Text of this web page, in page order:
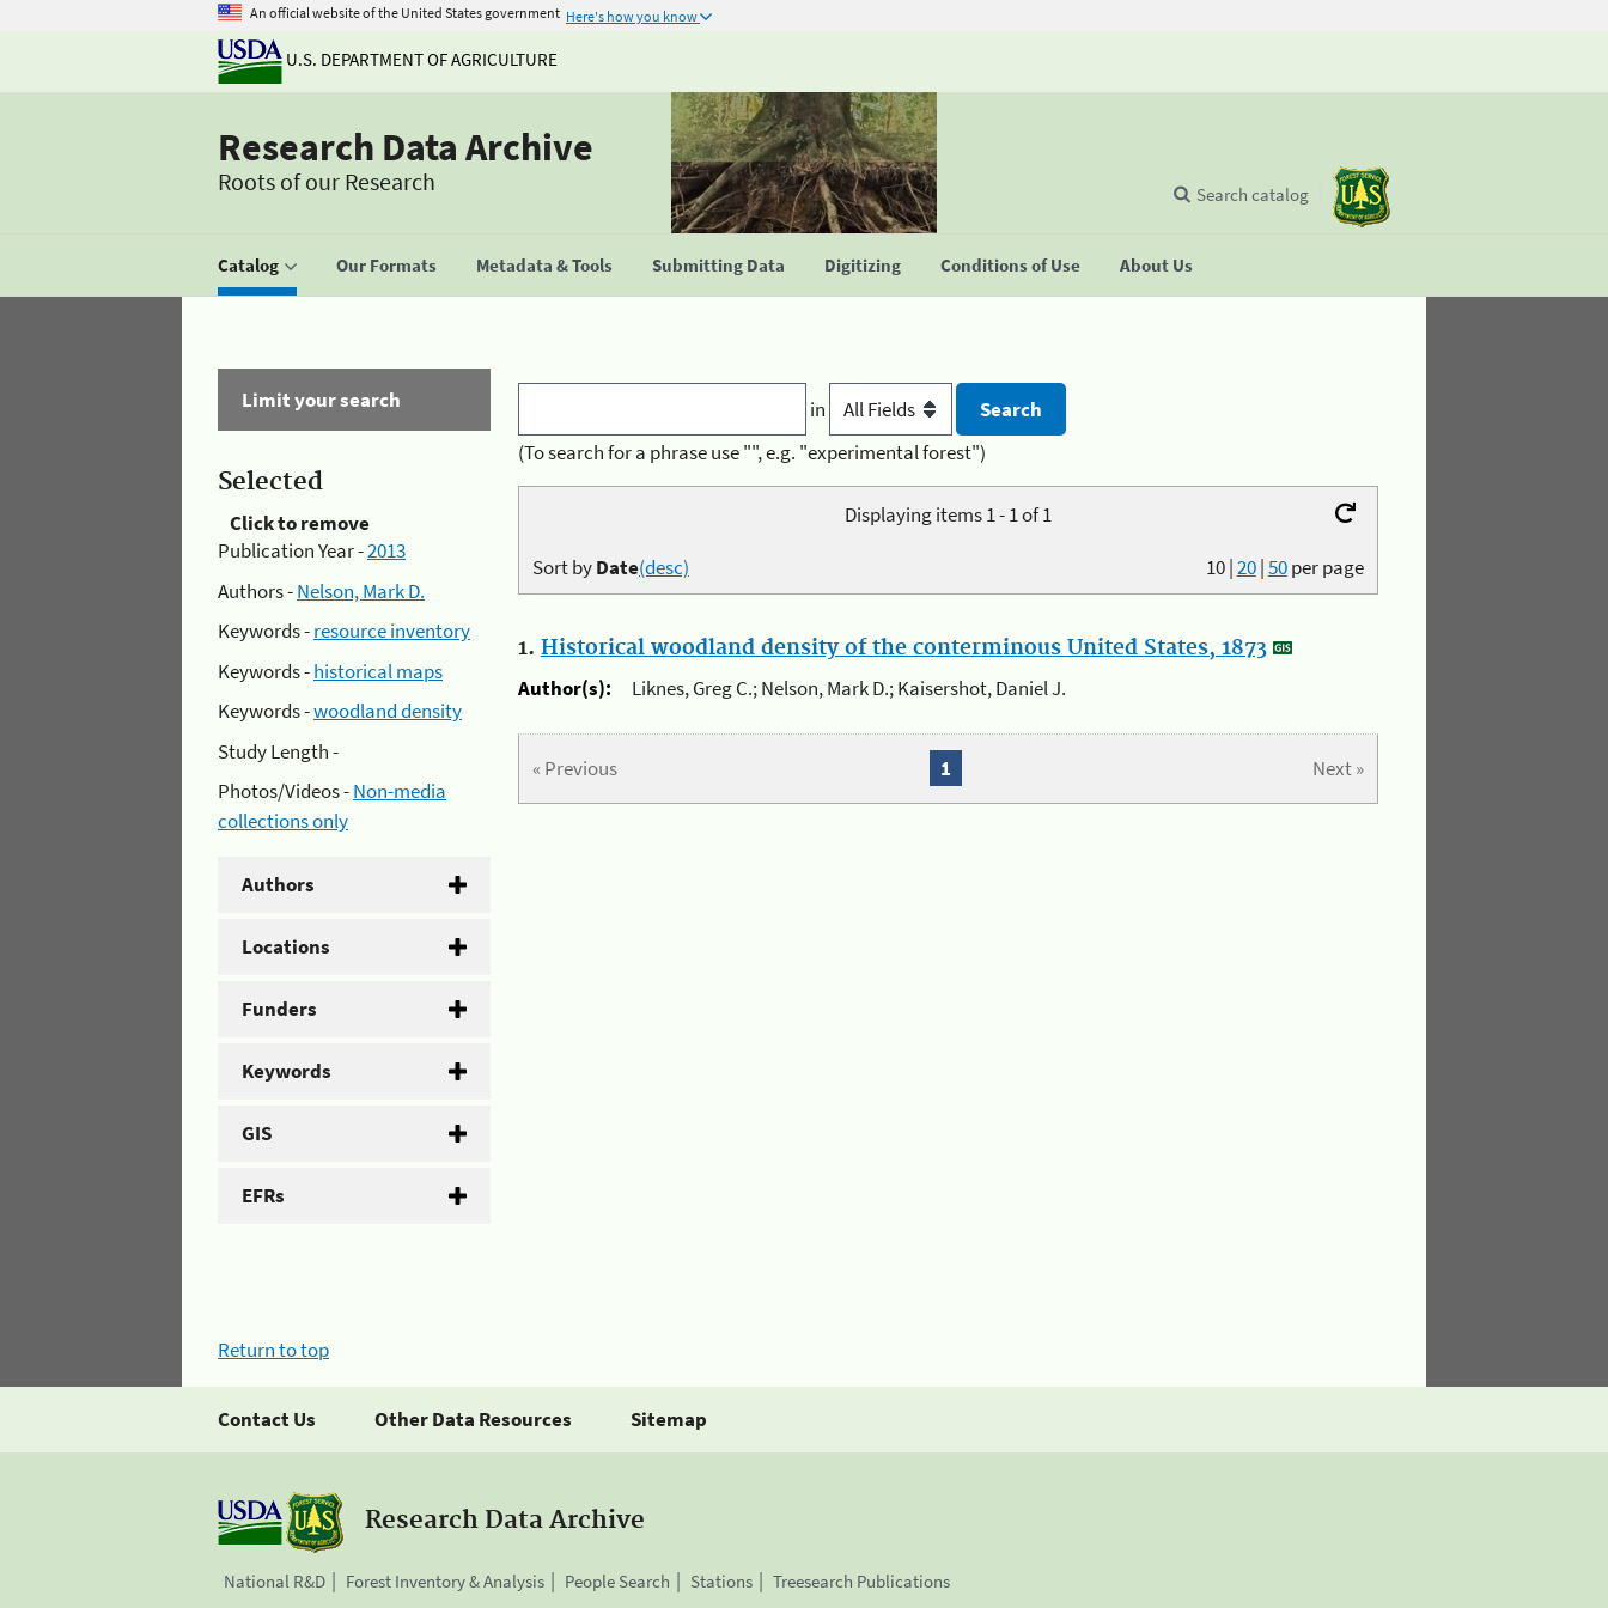
An official website of the United States government Here's how you know
U.S. DEPARTMENT OF AGRICULTURE
Research Data Archive
Roots of our Research
Catalog Our Formats Metadata & Tools Submitting Data Digitizing Conditions of Use About Us
Search catalog
Limit your search
Selected
Click to remove
Publication Year -2013
Authors -Nelson, Mark D.
Keywords -resource inventory
Keywords -historical maps
Keywords -woodland density
Study Length -
Photos/Videos -Non-media
collections only
Authors
Locations
Funders
Keywords
GIS
EFRs
in
(To search for a phrase use "", e.g. "experimental forest")
Displaying items 1 - 1 of 1
10|20|50per page
Sort byDate(desc)
1. Historical woodland density of the conterminous United States, 1873
Author(s):
Liknes, Greg C.; Nelson, Mark D.; Kaisershot, Daniel J.
« Previous Next »
1
Return to top
Contact Us Other Data Resources Sitemap
Research Data Archive
National R&D Forest Inventory & Analysis People Search Stations Treesearch Publications